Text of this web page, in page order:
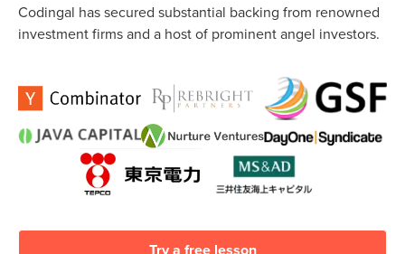
Codingal has secured substantial backing from renowned
investment firms and a host of prominent angel investors.